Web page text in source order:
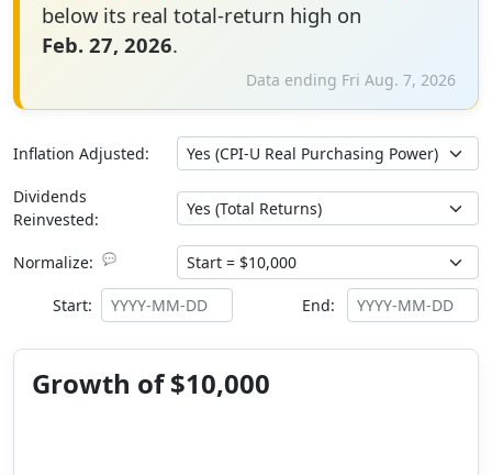
below its real total-return high on
Feb. 27, 2026.
Data ending Fri Aug. 7, 2026
Inflation Adjusted:
Dividends
Reinvested:
Normalize: 💬
Start: End:
Growth of $10,000